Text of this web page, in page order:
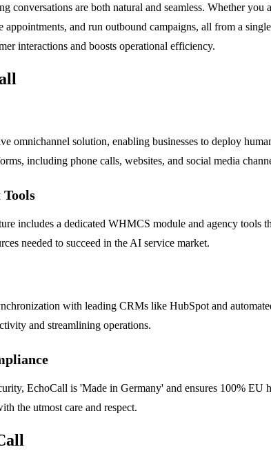
conversations are both natural and seamless. Whether
appointments, and run outbound campaigns, all from a
interactions and boosts operational efficiency.
omnichannel solution, enabling businesses to deploy
including phone calls, websites, and social media
includes a dedicated WHMCS module and agency tools
needed to succeed in the AI service market.
with leading CRMs like HubSpot and
and streamlining operations.
EchoCall is 'Made in Germany' and ensures 100%
the utmost care and respect.